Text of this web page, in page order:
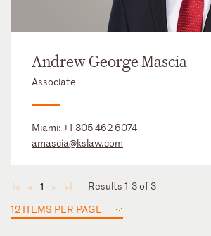
Andrew George Mascia
Associate
Miami: +1 305 462 6074
amascia@kslaw.com
◄ ◄ 1 ► ►
Results 1-3 of 3
12 ITEMS PER PAGE